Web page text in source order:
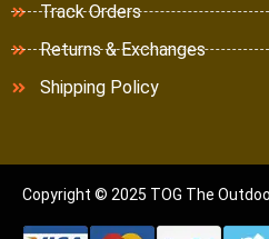
Track Orders
Returns & Exchanges
Shipping Policy
Copyright © 2025 TOG The